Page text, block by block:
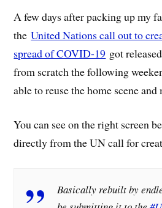
A few days after packing up my
theUnited Nations call out to
spread of COVID-19 got
from scratch the following
able to reuse the home scene and
You can see on the right screen
directly from the UN call for
Basically rebuilt by